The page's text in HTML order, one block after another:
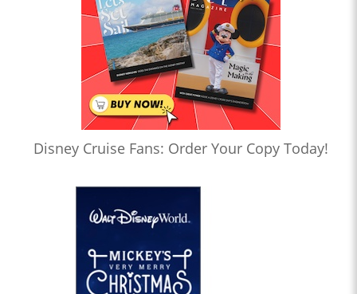
Disney Cruise Fans: Order Your Copy Today!